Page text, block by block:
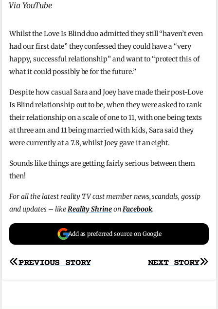
Via YouTube
Whilst the Love Is Blind duo admitted they still “haven’t even
had our first date” they confessed they could have a “very
happy, successful relationship” and want to “protect this of
what it could possibly be for the future.”
Despite how casual Sara and Joey have made their post-Love
Is Blind relationship out to be, when they were asked to rank
their relationship on a scale of one to 11, with one being texts
at three am and 11 being married with kids, Sara said they
were currently at a 7.8, whilst Joey gave it an eight.
Sounds like things are getting fairly serious between them
then!
For all the latest reality TV cast member news, scandals, gossip
and updates – likeReality ShrineonFacebook.
Add as preferred source on Google
Post
NEXT STORY
PREVIOUS STORY